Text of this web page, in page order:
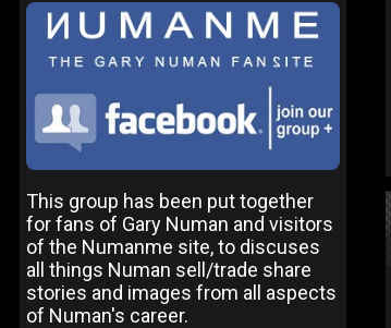
This group has been put together
for fans of Gary Numan and visitors
of the Numanme site, to discuses
all things Numan sell/trade share
stories and images from all aspects
of Numan's career.